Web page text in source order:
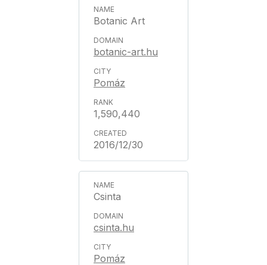
Botanic Art
botanic-art.hu
Pomáz
1,590,440
2016/12/30
Csinta
csinta.hu
Pomáz